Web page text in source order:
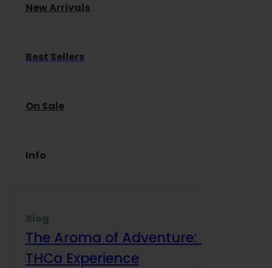
New Arrivals
Best Sellers
On Sale
Info
Blog
The Aroma of Adventure: How
THCa Experience